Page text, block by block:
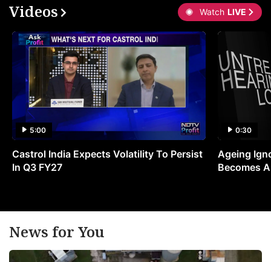
Videos Watch LIVE
5:00
Castrol India Expects Volatility To Persist
In Q3 FY27
0:30
Ageing
Becomes
News for You